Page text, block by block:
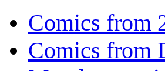
Comics from
Comics from